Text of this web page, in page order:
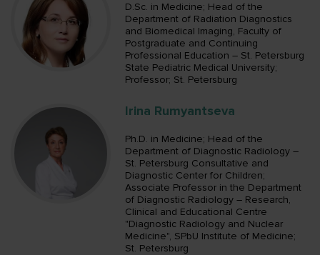
D.Sc. in Medicine; Head of the
Department of Radiation Diagnostics
and Biomedical Imaging, Faculty of
Postgraduate and Continuing
Professional Education – St. Petersburg
State Pediatric Medical University;
Professor; St. Petersburg
Irina Rumyantseva
Ph.D. in Medicine; Head of the
Department of Diagnostic Radiology –
St. Petersburg Consultative and
Diagnostic Center for Children;
Associate Professor in the Department
of Diagnostic Radiology – Research,
Сlinical and Educational Centre
"Diagnostic Radiology and Nuclear
Medicine", SPbU Institute of Medicine;
St. Petersburg